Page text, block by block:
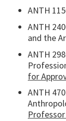
ANTH
ANTH
and the
ANTH
for
ANTH